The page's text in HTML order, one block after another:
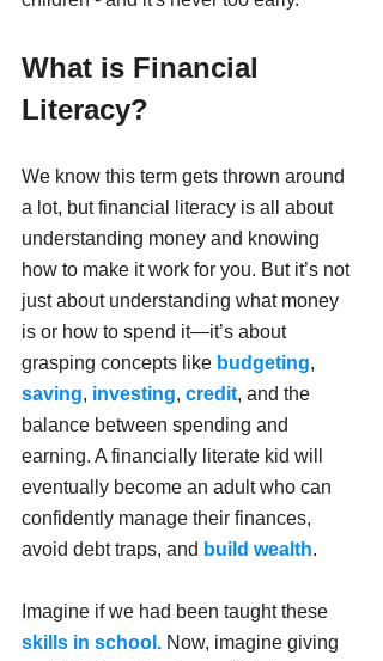
What is Financial
Literacy?
We know this term gets thrown around
a lot, but financial literacy is all about
understanding money and knowing
how to make it work for you. But it’s not
just about understanding what money
is or how to spend it—it’s about
grasping concepts like budgeting,
saving, investing, credit, and the
balance between spending and
earning. A financially literate kid will
eventually become an adult who can
confidently manage their finances,
avoid debt traps, and build wealth.
Imagine if we had been taught these
skills in school. Now, imagine giving